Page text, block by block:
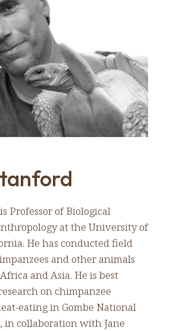
Professor of Biological
at the University of
He has conducted field
and other animals
and Asia. He is best
on chimpanzee
eating in Gombe National
in collaboration with Jane